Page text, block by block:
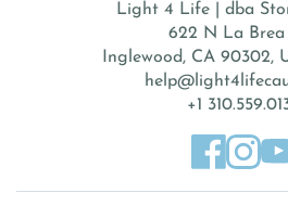
Light 4 Life | dba
622 N La Brea
Inglewood, CA 90302,
+1